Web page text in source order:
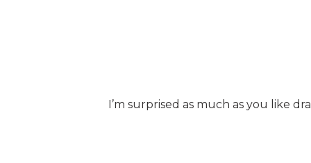
I’m surprised as much as you like